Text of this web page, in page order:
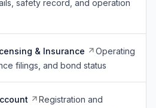
safety record, and operation
& Insurance
Operating
filings, and bond status
Registration and